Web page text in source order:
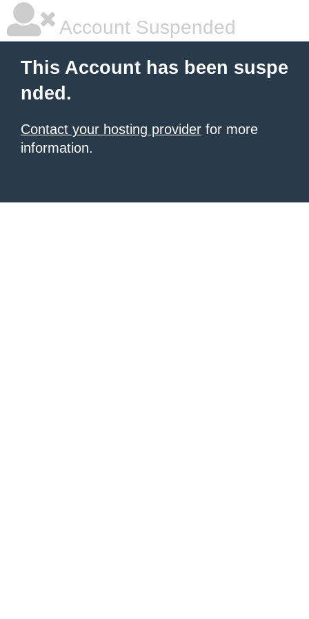
Account Suspended
This Account has been suspe
nded.
Contact your hosting provider for more
information.